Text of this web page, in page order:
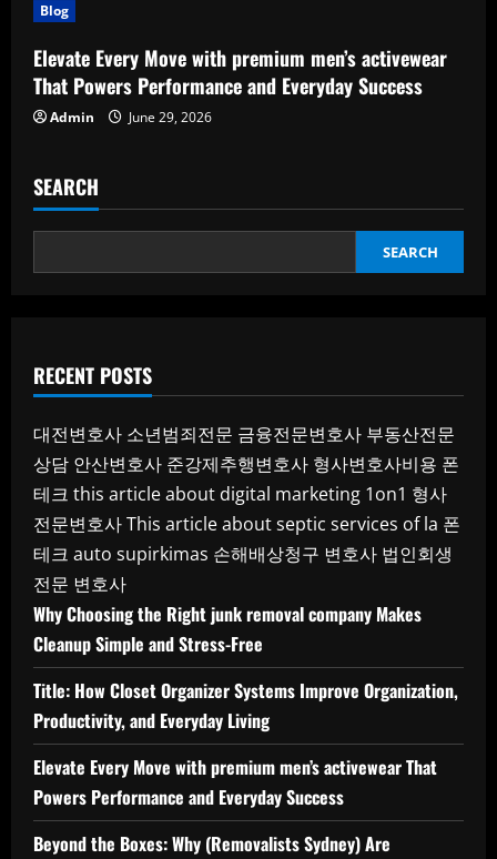
Blog
Elevate Every Move with premium men’s activewear
That Powers Performance and Everyday Success
Admin June 29, 2026
SEARCH
SEARCH
RECENT POSTS
대전변호사 소년범죄전문 금융전문변호사 부동산전문
상담 안산변호사 준강제추행변호사 형사변호사비용 폰
테크 this article about digital marketing 1on1 형사
전문변호사This article about septic services of la 폰
테크 auto supirkimas 손해배상청구 변호사 법인회생
전문 변호사
Why Choosing the Right junk removal company Makes
Cleanup Simple and Stress-Free
Title: How Closet Organizer Systems Improve Organization,
Productivity, and Everyday Living
Elevate Every Move with premium men’s activewear That
Powers Performance and Everyday Success
Beyond the Boxes: Why (Removalists Sydney) Are